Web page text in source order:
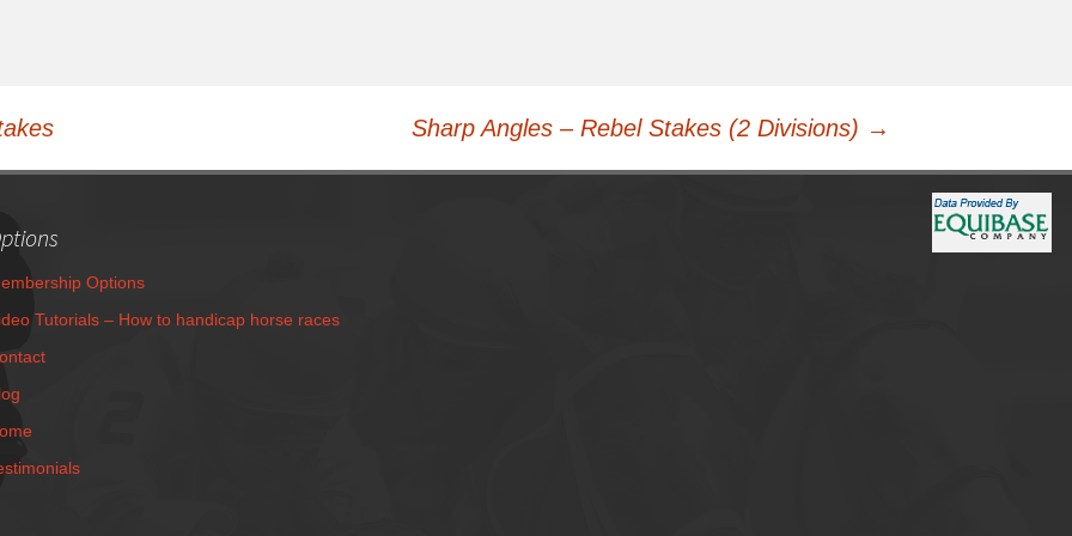
Sharp Angles – Rebel Stakes (2 Divisions) →
Options
Tutorials – How to handicap horse races